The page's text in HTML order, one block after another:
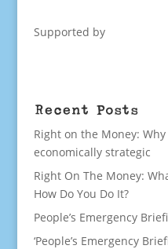
Supported by
Recent Posts
Right on the Money:
economically strategic
Right On The Money:
How Do You Do It?
People’s Emergency
‘People’s Emergency